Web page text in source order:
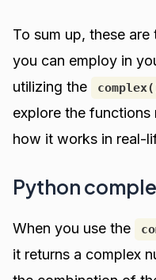
To sum up, these
you can employ in
utilizing the
explore the functions
how it works in real-
Python
When you use the
it returns a complex